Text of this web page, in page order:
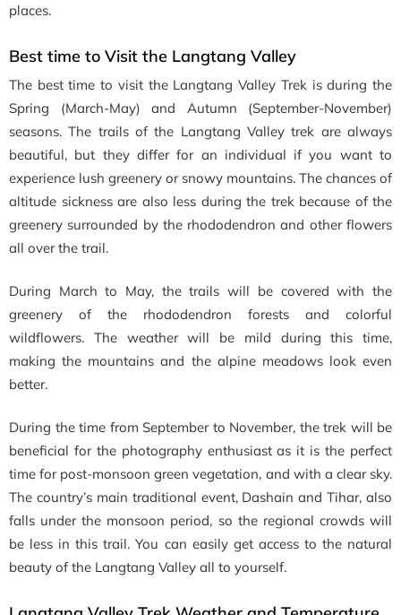
places.
Best time to Visit the Langtang Valley
The best time to visit the Langtang Valley Trek is during the
Spring (March-May) and Autumn (September-November)
seasons. The trails of the Langtang Valley trek are always
beautiful, but they differ for an individual if you want to
experience lush greenery or snowy mountains. The chances of
altitude sickness are also less during the trek because of the
greenery surrounded by the rhododendron and other flowers
all over the trail.
During March to May, the trails will be covered with the
greenery of the rhododendron forests and colorful
wildflowers. The weather will be mild during this time,
making the mountains and the alpine meadows look even
better.
During the time from September to November, the trek will be
beneficial for the photography enthusiast as it is the perfect
time for post-monsoon green vegetation, and with a clear sky.
The country’s main traditional event, Dashain and Tihar, also
falls under the monsoon period, so the regional crowds will
be less in this trail. You can easily get access to the natural
beauty of the Langtang Valley all to yourself.